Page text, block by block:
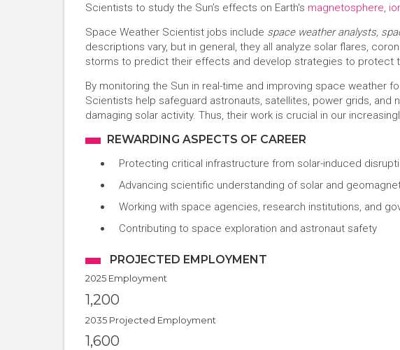
Scientists to study the Sun’s effects on Earth's magnetosphere,
Space Weather Scientist jobs include space weather analysts,
descriptions vary, but in general, they all analyze solar flares,
storms to predict their effects and develop strategies to protect
By monitoring the Sun in real-time and improving space weather
Scientists help safeguard astronauts, satellites, power grids, and
damaging solar activity. Thus, their work is crucial in our
REWARDING ASPECTS OF CAREER
Protecting critical infrastructure from solar-induced
Advancing scientific understanding of solar and
Working with space agencies, research institutions, and
Contributing to space exploration and astronaut safety
PROJECTED EMPLOYMENT
2025 Employment
1,200
2035 Projected Employment
1,600